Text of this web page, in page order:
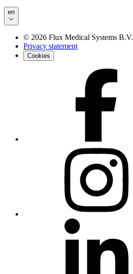
en
© 2026 Flux Medical Systems B.V.
Privacy statement
Cookies